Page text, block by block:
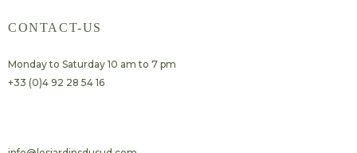
CONTACT-US
Monday to Saturday 10 am to 7 pm
+33 (0)4 92 28 54 16